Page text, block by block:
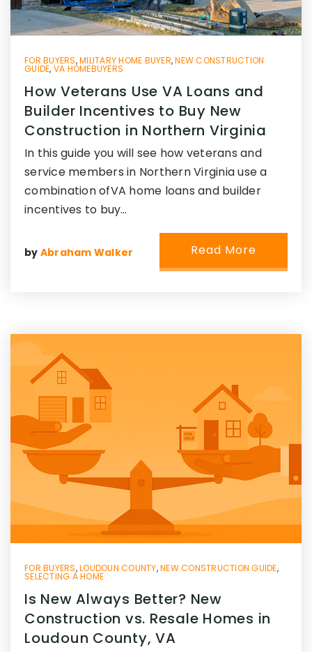
FOR BUYERS,MILITARY HOME BUYER,NEW CONSTRUCTION
GUIDE, VA HOMEBUYERS
How Veterans Use VA Loans and
Builder Incentives to Buy New
Construction in Northern Virginia
In this guide you will see how veterans and
service members in Northern Virginia use a
combination ofVA home loans and builder
incentives to buy…
by Abraham Walker Read More
FOR BUYERS,LOUDOUN COUNTY,NEW CONSTRUCTION GUIDE,
SELECTING A HOME
Is New Always Better? New
Construction vs. Resale Homes in
Loudoun County, VA